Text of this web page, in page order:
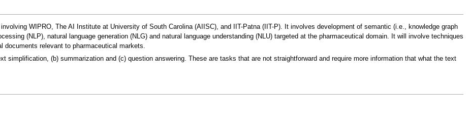
WIPRO, The AI Institute at University of South Carolina (AIISC), and IIT-Patna (IIT-P). It involves development of semantic (i.e., knowledge graph
(NLP), natural language generation (NLG) and natural language understanding (NLU) targeted at the pharmaceutical domain. It will involve techniques
documents relevant to pharmaceutical markets.
simplification, (b) summarization and (c) question answering. These are tasks that are not straightforward and require more information that what the text